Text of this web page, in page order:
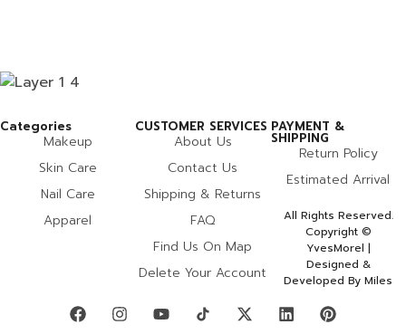
Categories
Makeup
Skin Care
Nail Care
Apparel
CUSTOMER SERVICES
About Us
Contact Us
Shipping & Returns
FAQ
Find Us On Map
Delete Your Account
PAYMENT &
SHIPPING
Return Policy
Estimated Arrival
All Rights Reserved.
Copyright ©
YvesMorel |
Designed &
Developed By Miles